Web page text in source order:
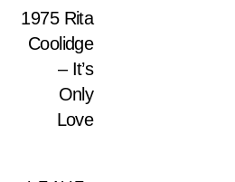
1975 Rita
Coolidge
– It’s
Only
Love